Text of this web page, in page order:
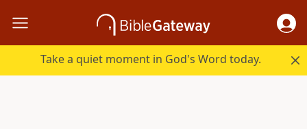
Take a quiet moment in God's Word today.